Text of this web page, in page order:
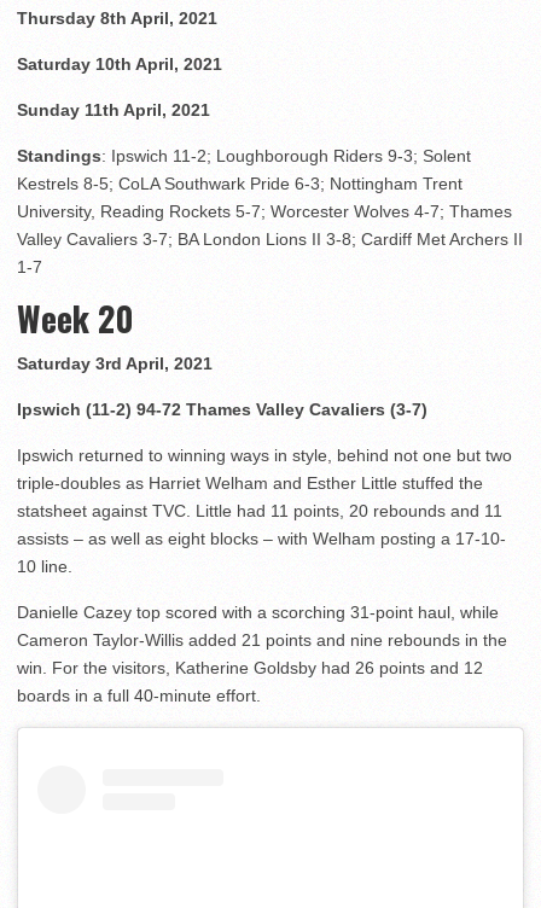
Thursday 8th April, 2021
Saturday 10th April, 2021
Sunday 11th April, 2021
Standings: Ipswich 11-2; Loughborough Riders 9-3; Solent
Kestrels 8-5; CoLA Southwark Pride 6-3; Nottingham Trent
University, Reading Rockets 5-7; Worcester Wolves 4-7; Thames
Valley Cavaliers 3-7; BA London Lions II 3-8; Cardiff Met Archers II
1-7
Week 20
Saturday 3rd April, 2021
Ipswich (11-2) 94-72 Thames Valley Cavaliers (3-7)
Ipswich returned to winning ways in style, behind not one but two
triple-doubles as Harriet Welham and Esther Little stuffed the
statsheet against TVC. Little had 11 points, 20 rebounds and 11
assists – as well as eight blocks – with Welham posting a 17-10-
10 line.
Danielle Cazey top scored with a scorching 31-point haul, while
Cameron Taylor-Willis added 21 points and nine rebounds in the
win. For the visitors, Katherine Goldsby had 26 points and 12
boards in a full 40-minute effort.